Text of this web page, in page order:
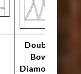
Double
Bow
Diamond